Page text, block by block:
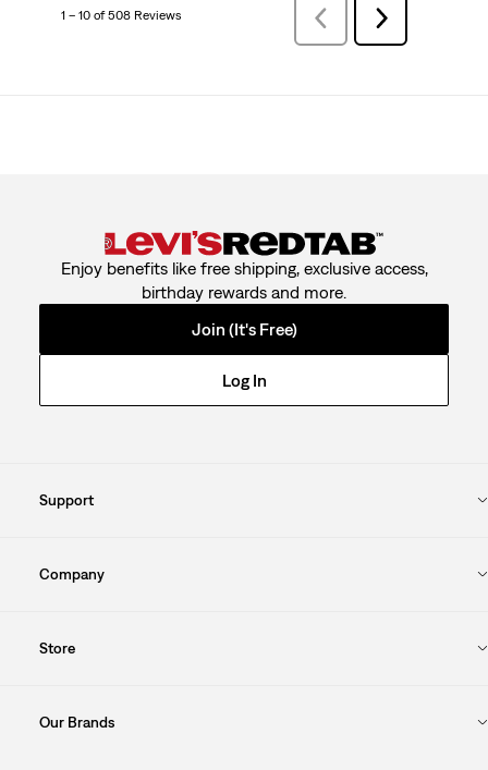
1 – 10 of 508 Reviews PreviousReviews
Next
Reviews
Enjoy benefits like free shipping, exclusive access,
birthday rewards and more.
Join (It's Free)
Log In
Support
Company
Store
Our Brands